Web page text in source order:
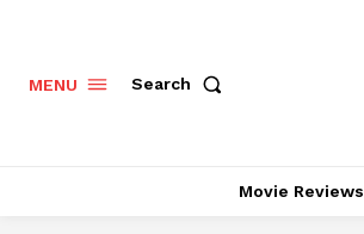
MENU Search
Movie Reviews